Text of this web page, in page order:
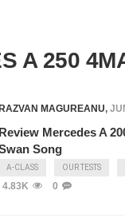
A 250
RAZVAN MAGUREANU,
Review Mercedes A
Song
A-CLASS OUR TESTS
4.83K 0